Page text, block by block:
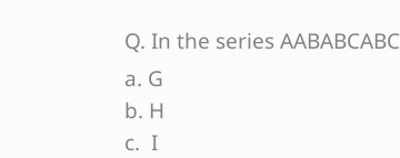
Q. In the series
a. G
b. H
c. I